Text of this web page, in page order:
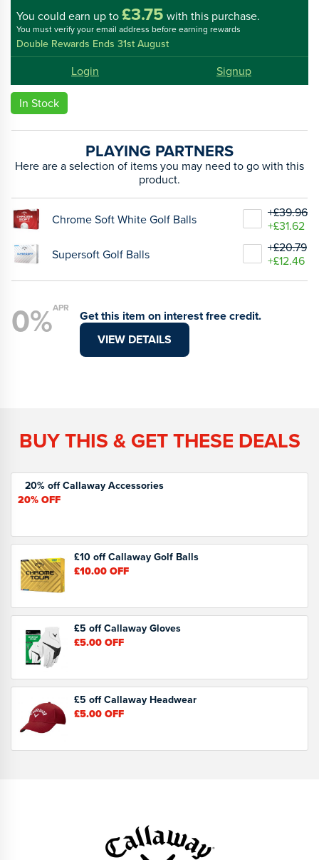
You could earn up to£3.75 with this purchase.
You must verify your email address before earning rewards
Double Rewards Ends 31st August
Login Signup
In Stock
PLAYING PARTNERS
Here are a selection of items you may need to go with this
product.
Chrome Soft White Golf Balls
+£39.96
+£31.62
Supersoft Golf Balls
+£20.79
+£12.46
0%APR
Get this item on interest free credit.
VIEW DETAILS
BUY THIS & GET THESE DEALS
20% off Callaway Accessories
20%OFF
£10 off Callaway Golf Balls
£10.00OFF
£5 off Callaway Gloves
£5.00OFF
£5 off Callaway Headwear
£5.00OFF